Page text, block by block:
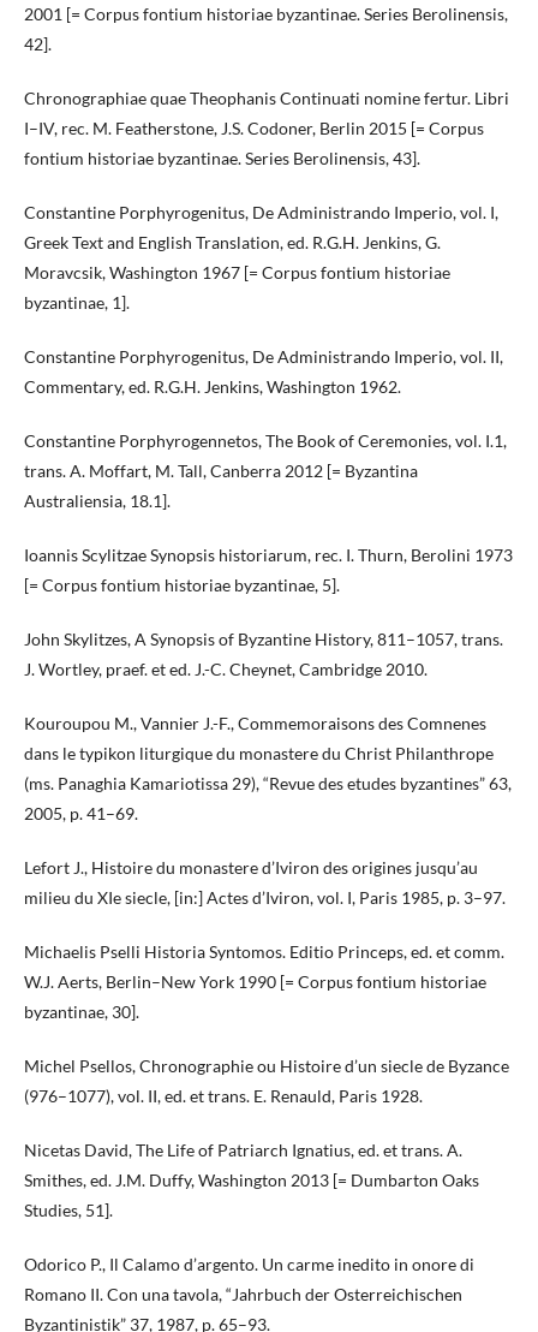
2001 [= Corpus fontium historiae byzantinae. Series Berolinensis,
42].
Chronographiae quae Theophanis Continuati nomine fertur. Libri
I–IV, rec. M. Featherstone, J.S. Codoner, Berlin 2015 [= Corpus
fontium historiae byzantinae. Series Berolinensis, 43].
Constantine Porphyrogenitus, De Administrando Imperio, vol. I,
Greek Text and English Translation, ed. R.G.H. Jenkins, G.
Moravcsik, Washington 1967 [= Corpus fontium historiae
byzantinae, 1].
Constantine Porphyrogenitus, De Administrando Imperio, vol. II,
Commentary, ed. R.G.H. Jenkins, Washington 1962.
Constantine Porphyrogennetos, The Book of Ceremonies, vol. I.1,
trans. A. Moffart, M. Tall, Canberra 2012 [= Byzantina
Australiensia, 18.1].
Ioannis Scylitzae Synopsis historiarum, rec. I. Thurn, Berolini 1973
[= Corpus fontium historiae byzantinae, 5].
John Skylitzes, A Synopsis of Byzantine History, 811–1057, trans.
J. Wortley, praef. et ed. J.-C. Cheynet, Cambridge 2010.
Kouroupou M., Vannier J.-F., Commemoraisons des Comnenes
dans le typikon liturgique du monastere du Christ Philanthrope
(ms. Panaghia Kamariotissa 29), “Revue des etudes byzantines” 63,
2005, p. 41–69.
Lefort J., Histoire du monastere d’Iviron des origines jusqu’au
milieu du XIe siecle, [in:] Actes d’Iviron, vol. I, Paris 1985, p. 3–97.
Michaelis Pselli Historia Syntomos. Editio Princeps, ed. et comm.
W.J. Aerts, Berlin–New York 1990 [= Corpus fontium historiae
byzantinae, 30].
Michel Psellos, Chronographie ou Histoire d’un siecle de Byzance
(976–1077), vol. II, ed. et trans. E. Renauld, Paris 1928.
Nicetas David, The Life of Patriarch Ignatius, ed. et trans. A.
Smithes, ed. J.M. Duffy, Washington 2013 [= Dumbarton Oaks
Studies, 51].
Odorico P., Il Calamo d’argento. Un carme inedito in onore di
Romano II. Con una tavola, “Jahrbuch der Osterreichischen
Byzantinistik” 37, 1987, p. 65–93.